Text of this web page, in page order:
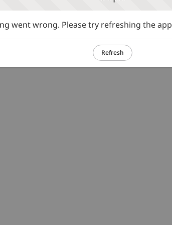
went wrong. Please try refreshing the app
Refresh